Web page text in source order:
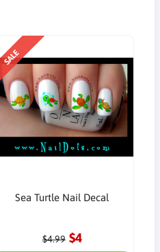
SALE
Sea Turtle Nail Decal
$4.99 $4